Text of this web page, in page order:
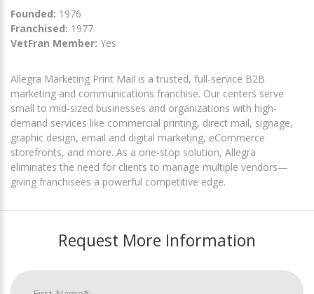
Founded: 1976
Franchised: 1977
VetFran Member: Yes
Allegra Marketing Print Mail is a trusted, full-service B2B
marketing and communications franchise. Our centers serve
small to mid-sized businesses and organizations with high-
demand services like commercial printing, direct mail, signage,
graphic design, email and digital marketing, eCommerce
storefronts, and more. As a one-stop solution, Allegra
eliminates the need for clients to manage multiple vendors—
giving franchisees a powerful competitive edge.
Request More Information